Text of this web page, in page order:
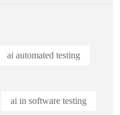
ai automated testing
ai in software testing